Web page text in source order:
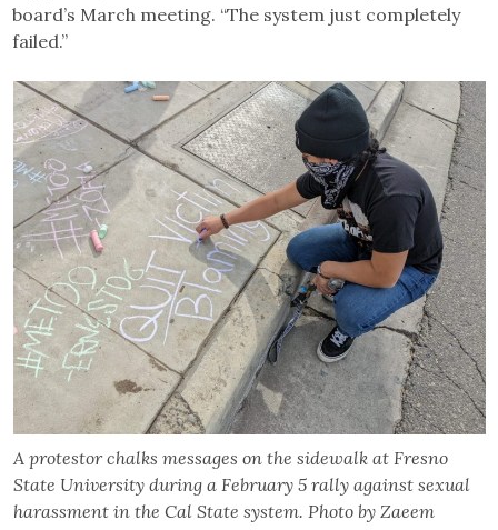
board’s March meeting. “The system just completely
failed.”
A protestor chalks messages on the sidewalk at Fresno
State University during a February 5 rally against sexual
harassment in the Cal State system. Photo by Zaeem